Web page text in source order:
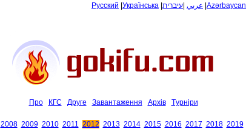
Русский Українська عربي עיברית Azərbaycan
Про КГС Друге Завантаження Архiв Tурнiри
2008 2009 2010 2011 2012 2013 2014 2015 2016 2017 2018 2019